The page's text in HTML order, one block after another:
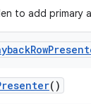
to add primary
Row
()